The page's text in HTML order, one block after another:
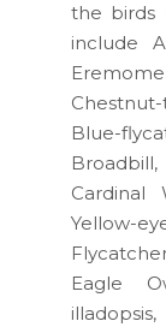
the birds
include
Blue-
Cardinal
Yellow-
Eagle